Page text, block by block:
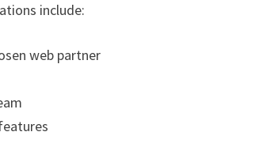
include:
web partner